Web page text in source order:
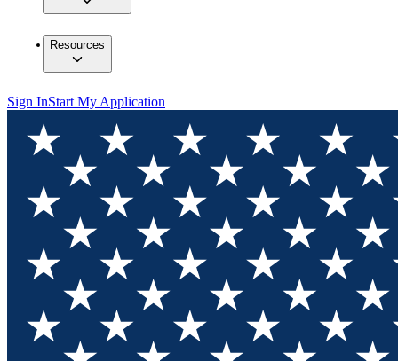
Resources
Sign InStart My Application